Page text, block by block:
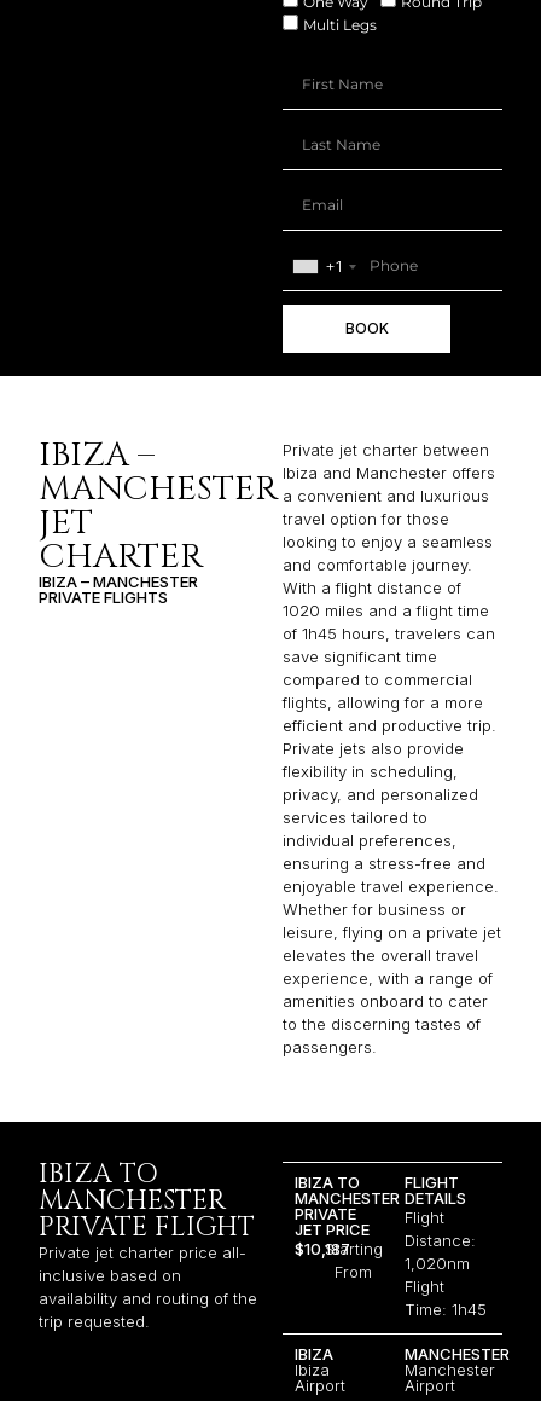
Multi Legs
+1
BOOK
IBIZA –
MANCHESTER
JET
CHARTER
IBIZA – MANCHESTER
PRIVATE FLIGHTS
Private jet charter between
Ibiza and Manchester offers
a convenient and luxurious
travel option for those
looking to enjoy a seamless
and comfortable journey.
With a flight distance of
1020 miles and a flight time
of 1h45 hours, travelers can
save significant time
compared to commercial
flights, allowing for a more
efficient and productive trip.
Private jets also provide
flexibility in scheduling,
privacy, and personalized
services tailored to
individual preferences,
ensuring a stress-free and
enjoyable travel experience.
Whether for business or
leisure, flying on a private jet
elevates the overall travel
experience, with a range of
amenities onboard to cater
to the discerning tastes of
passengers.
IBIZA TO
MANCHESTER
PRIVATE FLIGHT
Private jet charter price all-
inclusive based on
availability and routing of the
trip requested.
IBIZA TO
MANCHESTER
PRIVATE
JET PRICE
$10,187Starting
From
FLIGHT
DETAILS
Flight
Distance:
1,020nm
Flight
Time: 1h45
IBIZA
Ibiza
Airport
MANCHESTER
Manchester
Airport